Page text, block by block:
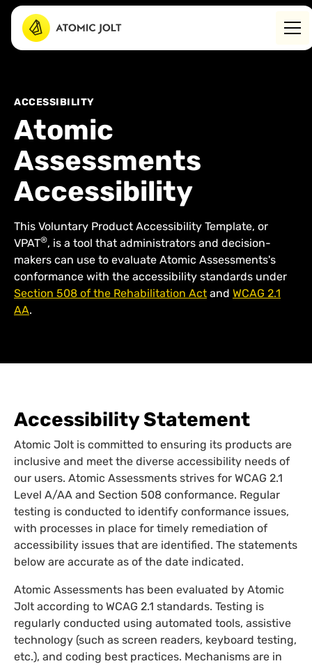
ACCESSIBILITY
Atomic
Assessments
Accessibility
This Voluntary Product Accessibility Template, or
VPAT®, is a tool that administrators and decision-
makers can use to evaluate Atomic Assessments's
conformance with the accessibility standards under
Section 508 of the Rehabilitation Act and WCAG 2.1
AA.
Accessibility Statement
Atomic Jolt is committed to ensuring its products are
inclusive and meet the diverse accessibility needs of
our users. Atomic Assessments strives for WCAG 2.1
Level A/AA and Section 508 conformance. Regular
testing is conducted to identify conformance issues,
with processes in place for timely remediation of
accessibility issues that are identified. The statements
below are accurate as of the date indicated.
Atomic Assessments has been evaluated by Atomic
Jolt according to WCAG 2.1 standards. Testing is
regularly conducted using automated tools, assistive
technology (such as screen readers, keyboard testing,
etc.), and coding best practices. Mechanisms are in